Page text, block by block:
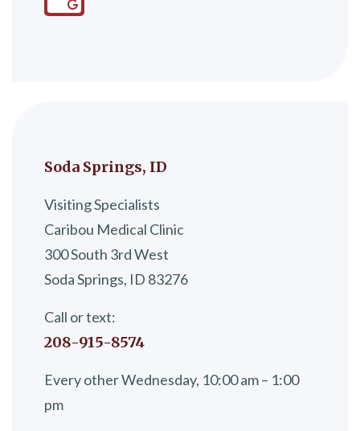
Soda Springs, ID
Visiting Specialists
Caribou Medical Clinic
300 South 3rd West
Soda Springs, ID 83276
Call or text:
208-915-8574
Every other Wednesday, 10:00 am – 1:00
pm